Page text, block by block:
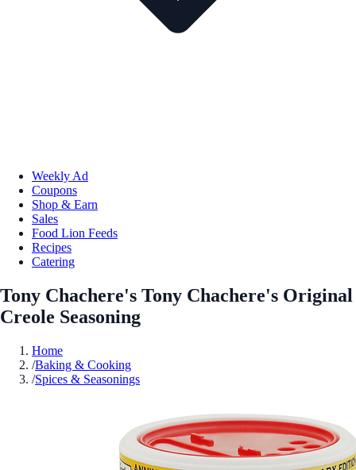
Weekly Ad
Coupons
Shop & Earn
Sales
Food Lion Feeds
Recipes
Catering
Tony Chachere's Tony Chachere's Original
Creole Seasoning
Home
/Baking & Cooking
/Spices & Seasonings